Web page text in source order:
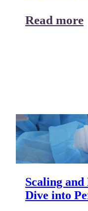
Read more
Scaling
Dive into